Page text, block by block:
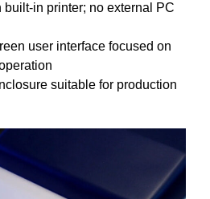
built-in printer; no external PC
user interface focused on
suitable for production